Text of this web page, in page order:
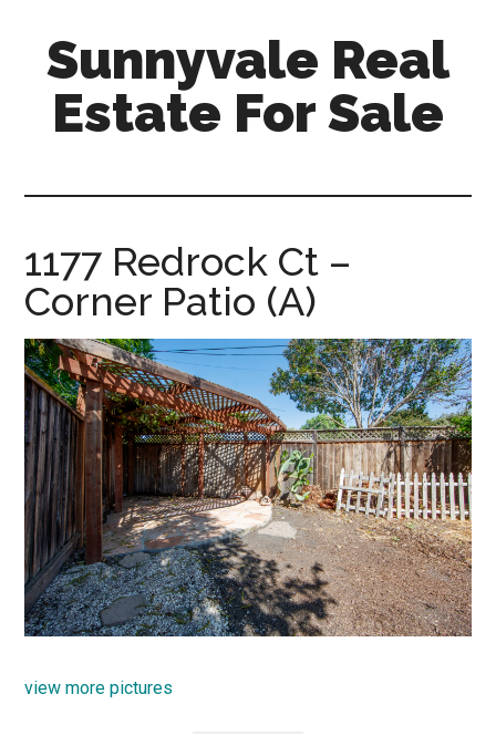
content
primary
sidebar
Sunnyvale Real
Estate For Sale
sale.com
1177 Redrock Ct –
Corner Patio (A)
view more pictures